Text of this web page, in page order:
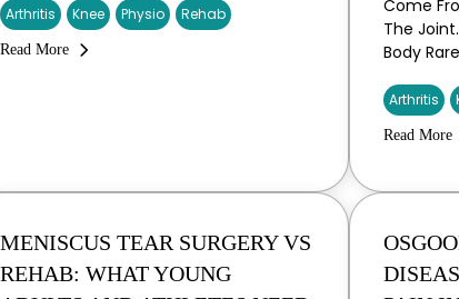
Arthritis Knee Physio Rehab
Read More
Come
The
Body
Arthritis
Read More
MENISCUS TEAR SURGERY VS
REHAB: WHAT YOUNG